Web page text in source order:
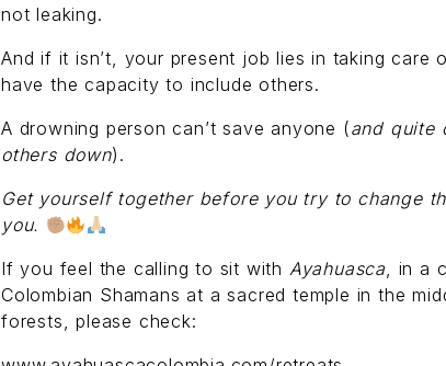
not leaking.
And if it isn’t, your present job lies in taking care
have the capacity to include others.
A drowning person can’t save anyone (and quite
others down).
Get yourself together before you try to change
you.
If you feel the calling to sit with Ayahuasca, in a
Colombian Shamans at a sacred temple in the
forests, please check: